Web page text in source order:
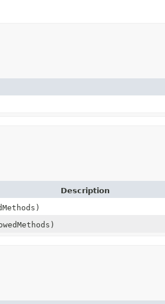
Description